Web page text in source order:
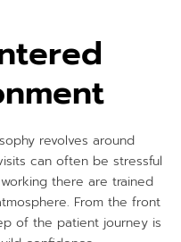
revolves around
can often be stressful
there are trained
From the front
of the patient journey is